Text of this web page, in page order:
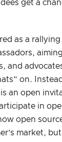
get a
as a
and
on.
an open
in
open
market,